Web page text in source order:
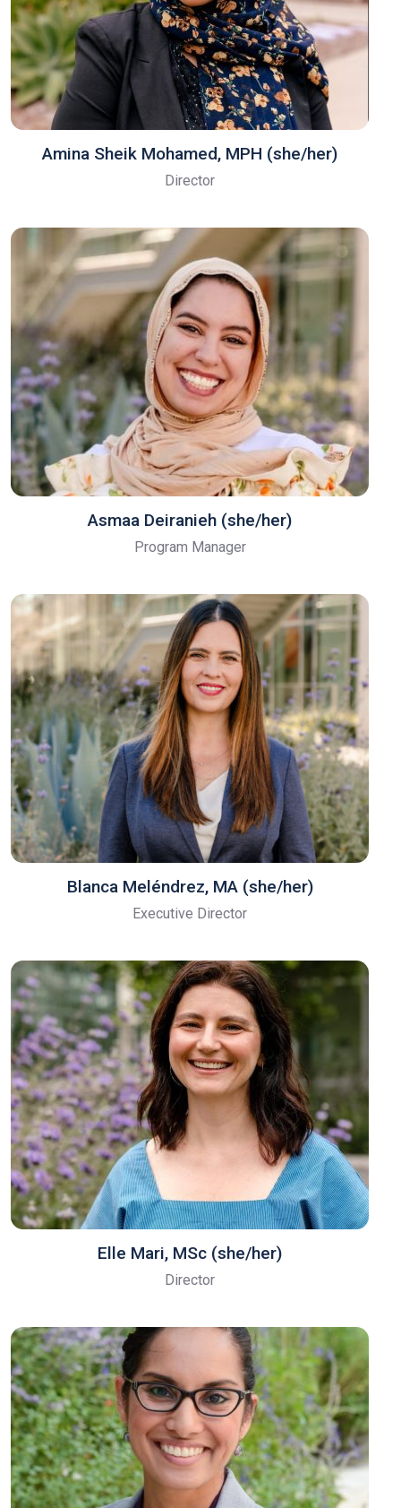
Amina Sheik Mohamed, MPH (she/her)
Director
Asmaa Deiranieh (she/her)
Program Manager
Blanca Meléndrez, MA (she/her)
Executive Director
Elle Mari, ​MSc (she/her)
Director